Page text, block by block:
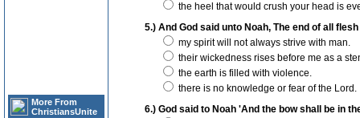
More From
ChristiansUnite
the heel that would crush your head is
5.) And God said unto Noah, The end of all
my spirit will not always strive with man.
their wickedness rises before me as a
the earth is filled with violence.
there is no knowledge or fear of the Lord.
6.) God said to Noah 'And the bow shall be in